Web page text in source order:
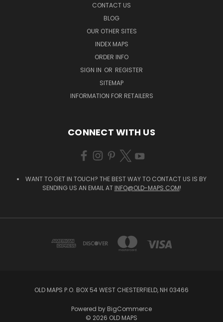
CONTACT US
BLOG
OUR OTHER SITES
INDEX MAPS
ORDER INFO
SIGN IN OR REGISTER
SITEMAP
INFORMATION FOR RETAILERS
CONNECT WITH US
WANT TO GET IN TOUCH? THE BEST WAY TO CONTACT US IS BY
SENDING US AN EMAIL AT INFO@OLD-MAPS.COM!
OLD MAPS P.O. BOX 54 WEST CHESTERFIELD, NH 03466
Powered by BigCommerce
© 2026 OLD MAPS